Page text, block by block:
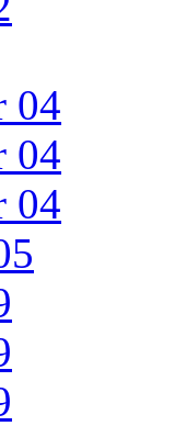
04
04
04